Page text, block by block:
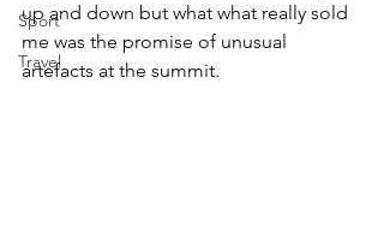
Sport
Travel
up and down but what what really sold
me was the promise of unusual
artefacts at the summit.